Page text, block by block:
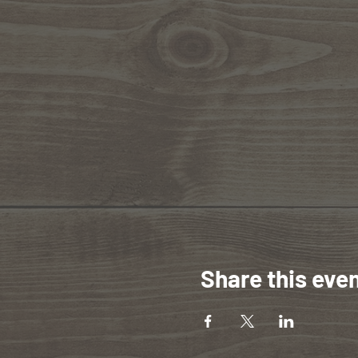
Share this